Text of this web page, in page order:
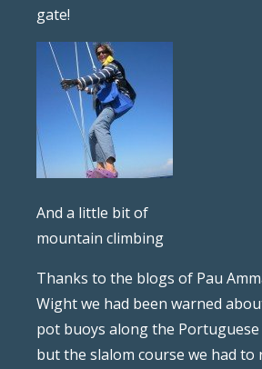
gate!
And a little bit of
mountain climbing
Thanks to the blogs of Pau
Wight we had been warned
pot buoys along the Portuguese
but the slalom course we had to